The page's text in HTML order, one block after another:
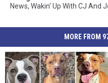
News, Wakin' Up With CJ And
MORE FROM